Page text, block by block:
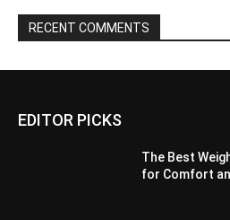
RECENT COMMENTS
EDITOR PICKS
The Best
for Comfort